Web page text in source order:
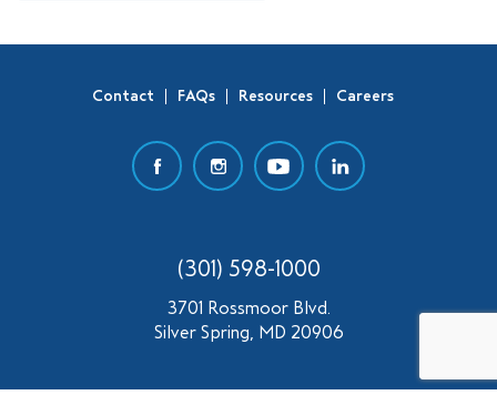
Contact FAQs Resources Careers
(301) 598-1000
3701 Rossmoor Blvd.
Silver Spring, MD 20906